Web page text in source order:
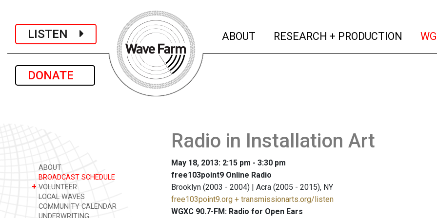
LISTEN
DONATE
ABOUT (current)
RESEARCH + PRODUCTION
ABOUT
BROADCAST SCHEDULE
+ VOLUNTEER
LOCAL WAVES
COMMUNITY CALENDAR
UNDERWRITING
Radio in Installation Art
May 18, 2013: 2:15 pm - 3:30 pm
free103point9 Online Radio
Brooklyn (2003 - 2004) | Acra (2005 - 2015), NY
free103point9.org + transmissionarts.org/listen
WGXC 90.7-FM: Radio for Open Ears